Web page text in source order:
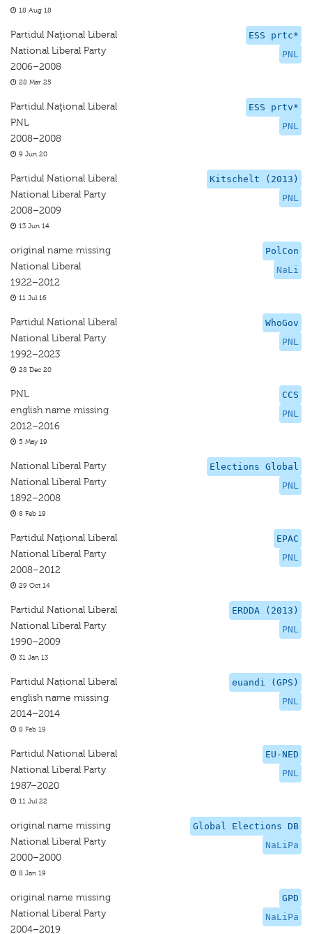
18 Aug 18
ESS prtc*
PNL
Partidul Naţional Liberal
National Liberal Party
2006–2008
28 Mar 25
ESS prtv*
PNL
Partidul Naţional Liberal
PNL
2008–2008
9 Jun 20
Kitschelt (2013)
PNL
Partidul National Liberal
National Liberal Party
2008–2009
13 Jun 14
PolCon
NaLi
original name missing
National Liberal
1922–2012
11 Jul 16
WhoGov
PNL
Partidul National Liberal
National Liberal Party
1992–2023
28 Dec 20
CCS
PNL
PNL
english name missing
2012–2016
5 May 19
Elections Global
PNL
National Liberal Party
National Liberal Party
1892–2008
8 Feb 19
EPAC
PNL
Partidul Naţional Liberal
National Liberal Party
2008–2012
29 Oct 14
ERDDA (2013)
PNL
Partidul National Liberal
National Liberal Party
1990–2009
31 Jan 13
euandi (GPS)
PNL
Partidul Național Liberal
english name missing
2014–2014
8 Feb 19
EU-NED
PNL
Partidul National Liberal
National Liberal Party
1987–2020
11 Jul 22
Global Elections DB
NaLiPa
original name missing
National Liberal Party
2000–2000
8 Jan 19
GPD
NaLiPa
original name missing
National Liberal Party
2004–2019